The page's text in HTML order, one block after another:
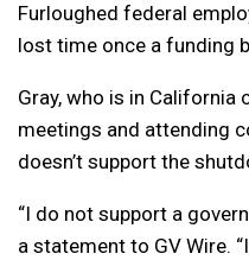
Furloughed federal
lost time once a funding
Gray, who is in
meetings and attending
doesn’t support the
“I do not support a
a statement to GV Wire.